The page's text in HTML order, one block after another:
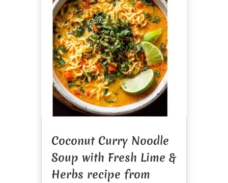
Coconut Curry Noodle
Soup with Fresh Lime &
Herbs recipe from